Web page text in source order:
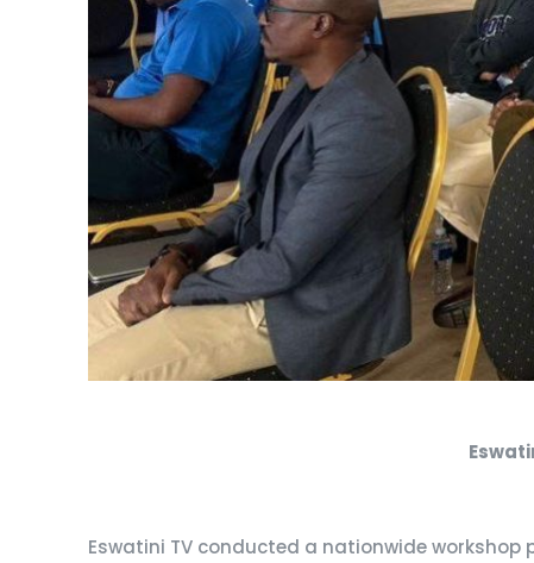
Eswatini TV conducted a nationwide